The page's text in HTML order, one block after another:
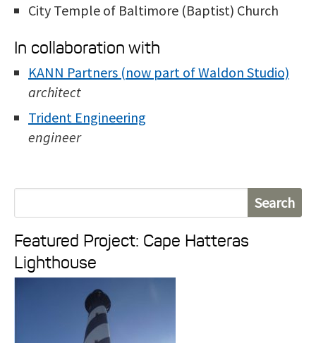
City Temple of Baltimore (Baptist) Church
In collaboration with
KANN Partners (now part of Waldon Studio)
architect
Trident Engineering
engineer
e
a
r
c
Featured Project: Cape Hatteras
Lighthouse